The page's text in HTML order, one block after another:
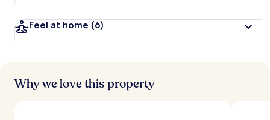
s
Feel at home (6)
Why we love this property